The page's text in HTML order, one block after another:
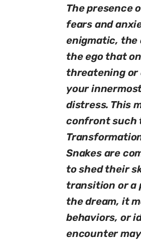
The presence
fears and
enigmatic, the
the ego that
threatening or
your
distress. This
confront such
Snakes are
to shed their
transition or a
the dream, it
behaviors, or
encounter